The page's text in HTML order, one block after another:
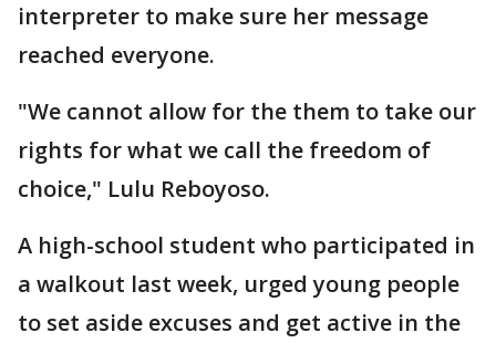
interpreter to make sure her message
reached everyone.
"We cannot allow for the them to take our
rights for what we call the freedom of
choice," Lulu Reboyoso.
A high-school student who participated in
a walkout last week, urged young people
to set aside excuses and get active in the